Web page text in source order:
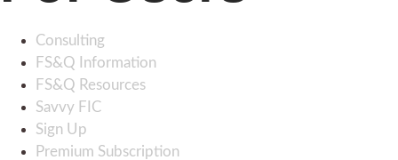
Consulting
FS&Q Information
FS&Q Resources
Savvy FIC
Sign Up
Premium Subscription